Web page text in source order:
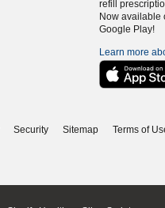
refill
Now available
Google Play!
Learn more
Security Sitemap Terms of